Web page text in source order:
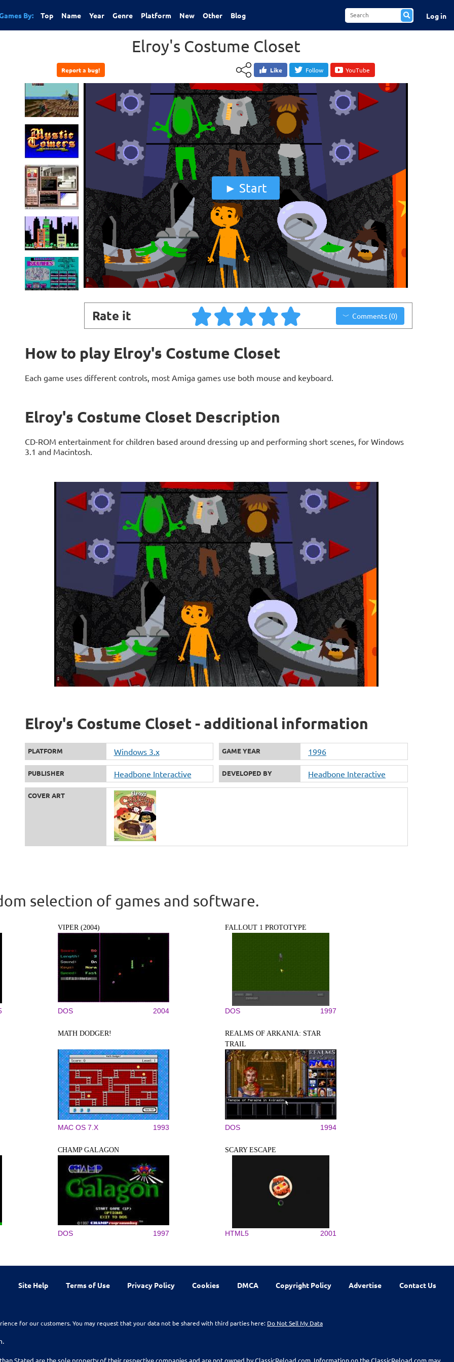
By: Top Name Year Genre Platform New Other Blog Log in
Elroy's Costume Closet
Report a bug! Like Follow YouTube
Start
Rate it Comments (0)
How to play Elroy's Costume Closet
Each game uses different controls, most Amiga games use both mouse and keyboard.
Elroy's Costume Closet Description
CD-ROM entertainment for children based around dressing up and performing short scenes, for Windows
3.1 and Macintosh.
Elroy's Costume Closet - additional information
PLATFORM Windows 3.x GAME YEAR 1996
PUBLISHER Headbone Interactive DEVELOPED BY Headbone Interactive
COVER ART
selection of games and software.
VIPER (2004)
DOS 2004
FALLOUT 1 PROTOTYPE
DOS 1997
MATH DODGER!
MAC OS 7.X 1993
REALMS OF ARKANIA: STAR
TRAIL
DOS 1994
CHAMP GALAGON
DOS 1997
SCARY ESCAPE
HTML5 2001
Site Help Terms of Use Privacy Policy Cookies DMCA Copyright Policy Advertise Contact Us
for our customers. You may request that your data not be shared with third parties here: Do Not Sell My Data